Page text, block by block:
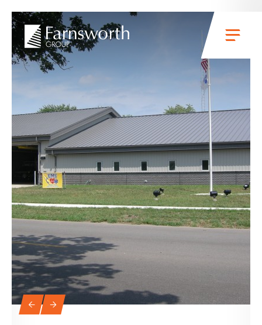
Skip to main content
Menu
Slideshow Navigation
← →